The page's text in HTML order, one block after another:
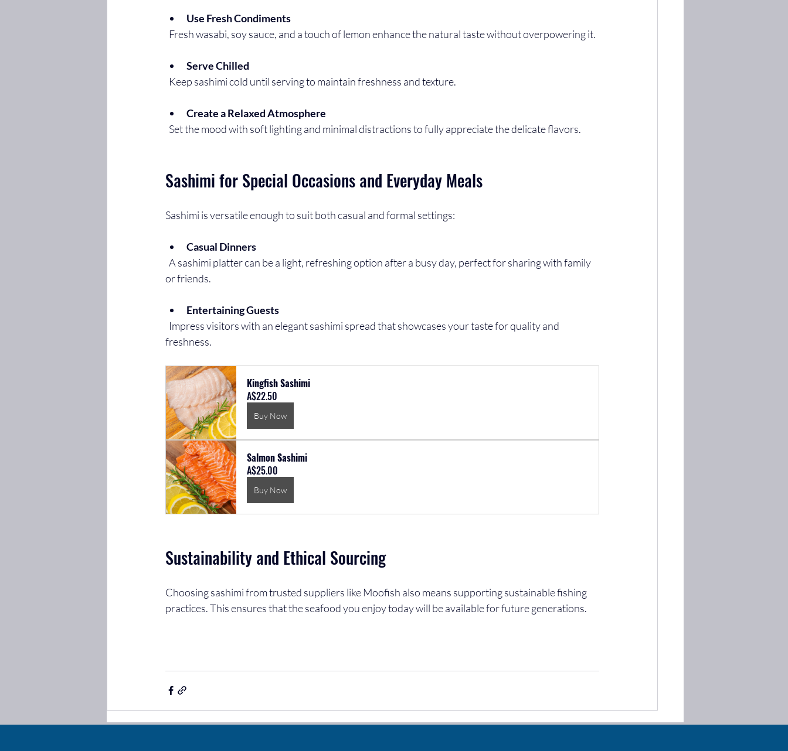
Use Fresh Condiments
  Fresh wasabi, soy sauce, and a touch of lemon enhance the natural taste without overpowering it.
Serve Chilled
  Keep sashimi cold until serving to maintain freshness and texture.
Create a Relaxed Atmosphere
  Set the mood with soft lighting and minimal distractions to fully appreciate the delicate flavors.
Sashimi for Special Occasions and Everyday Meals
Sashimi is versatile enough to suit both casual and formal settings:
Casual Dinners
or friends.
Entertaining Guests
freshness.
Kingfish Sashimi
A$22.50
Buy Now
Salmon Sashimi
A$25.00
Buy Now
Sustainability and Ethical Sourcing
Choosing sashimi from trusted suppliers like Moofish also means supporting sustainable fishing
practices. This ensures that the seafood you enjoy today will be available for future generations.